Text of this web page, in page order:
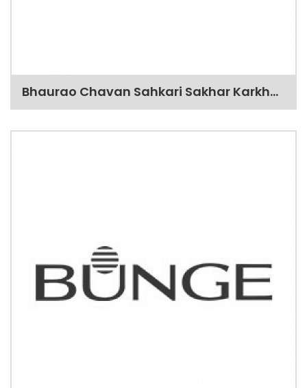
Bhaurao Chavan Sahkari Sakhar Karkhana Ltd